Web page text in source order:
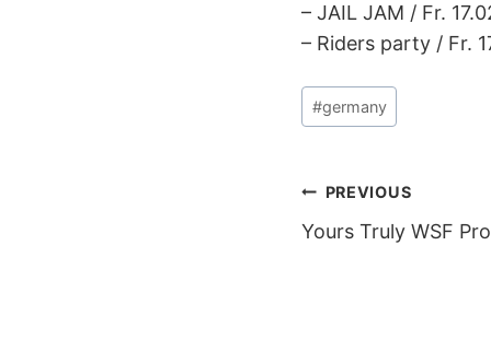
– JAIL JAM / Fr.
– Riders party / Fr.
Post
Tags:
#germany
POST
PREVIOUS
Yours Truly WSF